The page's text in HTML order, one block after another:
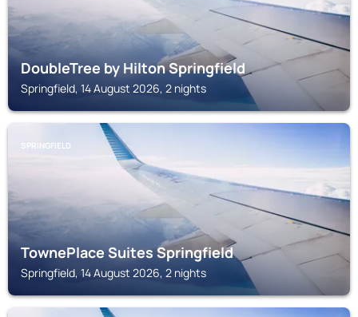
DoubleTree by Hilton Springfield
Springfield, 14 August 2026, 2 nights
SPRINGFIELD
TownePlace Suites Springfield
Springfield, 14 August 2026, 2 nights